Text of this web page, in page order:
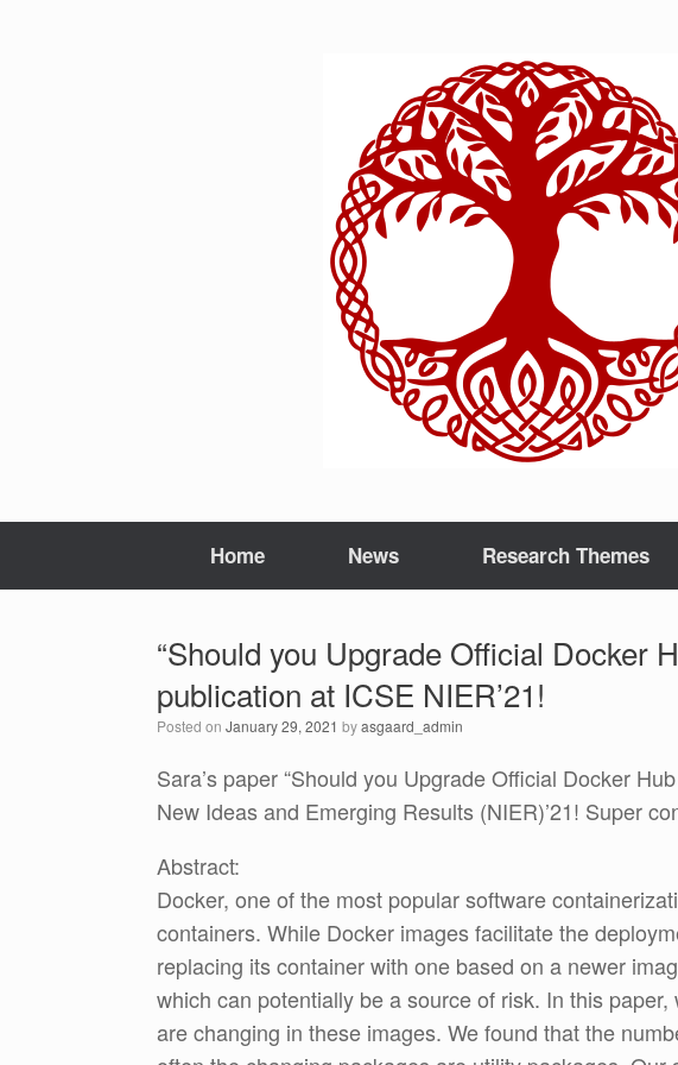
Home News Research Themes
“Should you Upgrade Official Docker
publication at ICSE NIER’21!
Posted on January 29, 2021 byasgaard_admin
Sara’s paper “Should you Upgrade Official Docker
New Ideas and Emerging Results (NIER)’21! Super
Abstract:
Docker, one of the most popular software
containers. While Docker images facilitate the
replacing its container with one based on a newer
which can potentially be a source of risk. In this
are changing in these images. We found that the